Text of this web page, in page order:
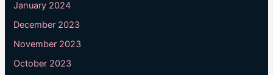
January 2024
December 2023
November 2023
October 2023